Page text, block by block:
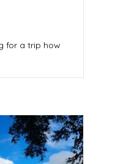
for a trip how